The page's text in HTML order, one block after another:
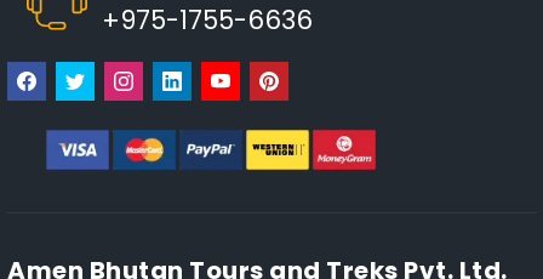
+975-1755-6636
Amen Bhutan Tours and Treks Pvt. Ltd.